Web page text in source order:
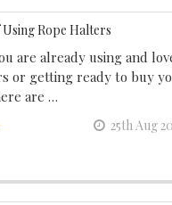
Using Rope Halters
are already using and
or getting ready to buy
are …
25th Aug